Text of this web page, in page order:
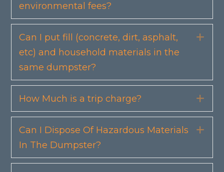
environmental fees?
Can I put fill (concrete, dirt, asphalt,
etc) and household materials in the
same dumpster?
How Much is a trip charge?
Can I Dispose Of Hazardous Materials
In The Dumpster?